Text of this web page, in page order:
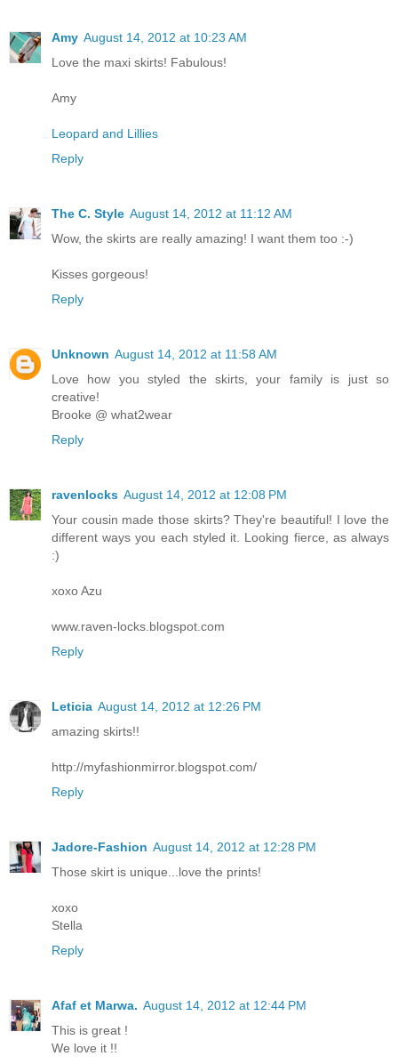
Amy August 14, 2012 at 10:23 AM
Love the maxi skirts! Fabulous!
Amy
Leopard and Lillies
Reply
The C. Style August 14, 2012 at 11:12 AM
Wow, the skirts are really amazing! I want them too :-)
Kisses gorgeous!
Reply
Unknown August 14, 2012 at 11:58 AM
Love how you styled the skirts, your family is just so
creative!
Brooke @ what2wear
Reply
ravenlocks August 14, 2012 at 12:08 PM
Your cousin made those skirts? They're beautiful! I love the
different ways you each styled it. Looking fierce, as always
:)
xoxo Azu
www.raven-locks.blogspot.com
Reply
Leticia August 14, 2012 at 12:26 PM
amazing skirts!!
http://myfashionmirror.blogspot.com/
Reply
Jadore-Fashion August 14, 2012 at 12:28 PM
Those skirt is unique...love the prints!
xoxo
Stella
Reply
Afaf et Marwa. August 14, 2012 at 12:44 PM
This is great !
We love it !!